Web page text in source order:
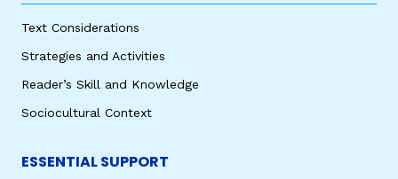
Text Considerations
Strategies and Activities
Reader’s Skill and Knowledge
Sociocultural Context
ESSENTIAL SUPPORT